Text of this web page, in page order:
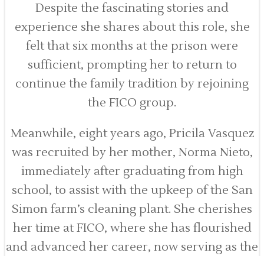
Despite the fascinating stories and
experience she shares about this role, she
felt that six months at the prison were
sufficient, prompting her to return to
continue the family tradition by rejoining
the FICO group.
Meanwhile, eight years ago, Pricila Vasquez
was recruited by her mother, Norma Nieto,
immediately after graduating from high
school, to assist with the upkeep of the San
Simon farm’s cleaning plant. She cherishes
her time at FICO, where she has flourished
and advanced her career, now serving as the